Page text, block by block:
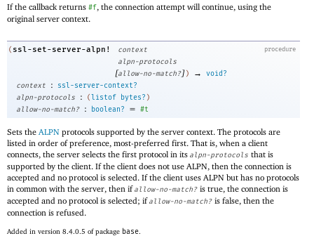
If the callback returns #f, the connection attempt will continue, using the
original server context.
procedure
( ssl-set-server-alpn!
context
alpn-protocols
[allow-no-match?] ) →
void?
context
:
ssl-server-context?
alpn-protocols
: ( listof bytes? )
allow-no-match?
: boolean? = #t
Sets the ALPN protocols supported by the server context. The protocols are
listed in order of preference, most-preferred first. That is, when a client
connects, the server selects the first protocol in its alpn-protocols that is
supported by the client. If the client does not use ALPN, then the connection is
accepted and no protocol is selected. If the client uses ALPN but has no protocols
in common with the server, then ifallow-no-match? is true, the connection is
accepted and no protocol is selected; ifallow-no-match? is false, then the
connection is refused.
Added in version 8.4.0.5 of package base